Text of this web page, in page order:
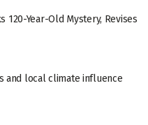
120-Year-Old Mystery, Revises
and local climate influence